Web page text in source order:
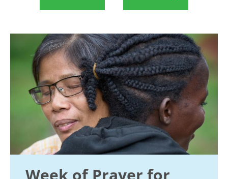
Week of Prayer for